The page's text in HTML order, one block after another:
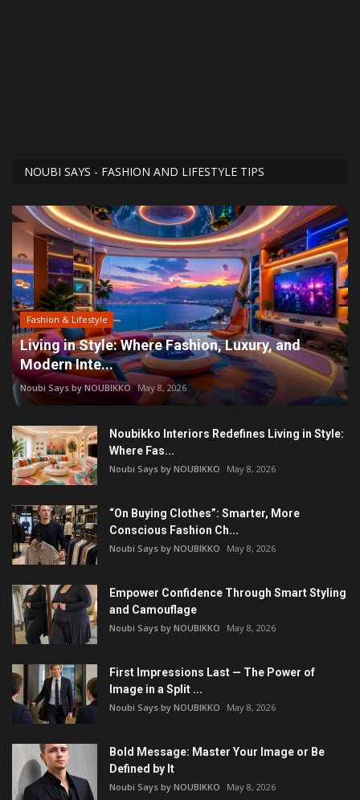
NOUBI SAYS - FASHION AND LIFESTYLE TIPS
Fashion & Lifestyle
Living in Style: Where Fashion, Luxury, and
Modern Inte...
Noubi Says by NOUBIKKO May 8, 2026
Noubikko Interiors Redefines Living in Style:
Where Fas...
Noubi Says by NOUBIKKO May 8, 2026
“On Buying Clothes”: Smarter, More
Conscious Fashion Ch...
Noubi Says by NOUBIKKO May 8, 2026
Empower Confidence Through Smart Styling
and Camouflage
Noubi Says by NOUBIKKO May 8, 2026
First Impressions Last — The Power of
Image in a Split ...
Noubi Says by NOUBIKKO May 8, 2026
Bold Message: Master Your Image or Be
Defined by It
Noubi Says by NOUBIKKO May 8, 2026